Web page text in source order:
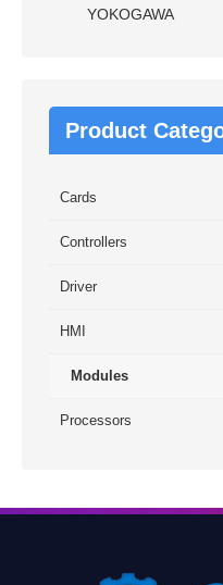
YOKOGAWA
Product
Cards
Controllers
Driver
HMI
Modules
Processors